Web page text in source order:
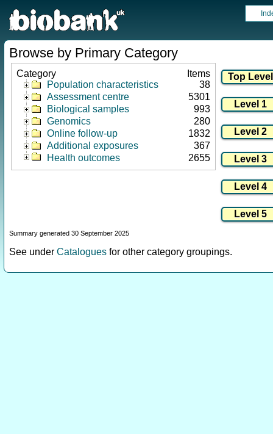
Browse by Primary Category
Category
Items
Population characteristics
38
Assessment centre
5301
Biological samples
993
Genomics
280
Online follow-up
1832
Additional exposures
367
Health outcomes
2655
Summary generated 30 September 2025
See under Catalogues for other category groupings.